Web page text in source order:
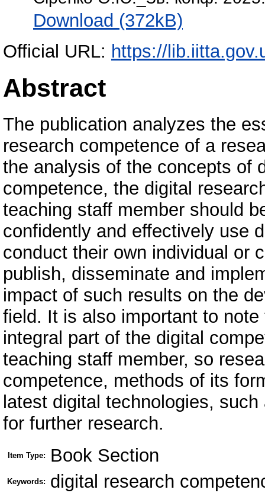
Download (372kB)
Official URL: https://
Abstract
The publication analyzes the
research competence of a
the analysis of the concepts of
competence, the digital
teaching staff member should
confidently and effectively use
conduct their own individual or
publish, disseminate and
impact of such results on the
field. It is also important to
integral part of the digital
teaching staff member, so
competence, methods of its
latest digital technologies,
for further research.
Item Type: Book Section
Keywords: digital research